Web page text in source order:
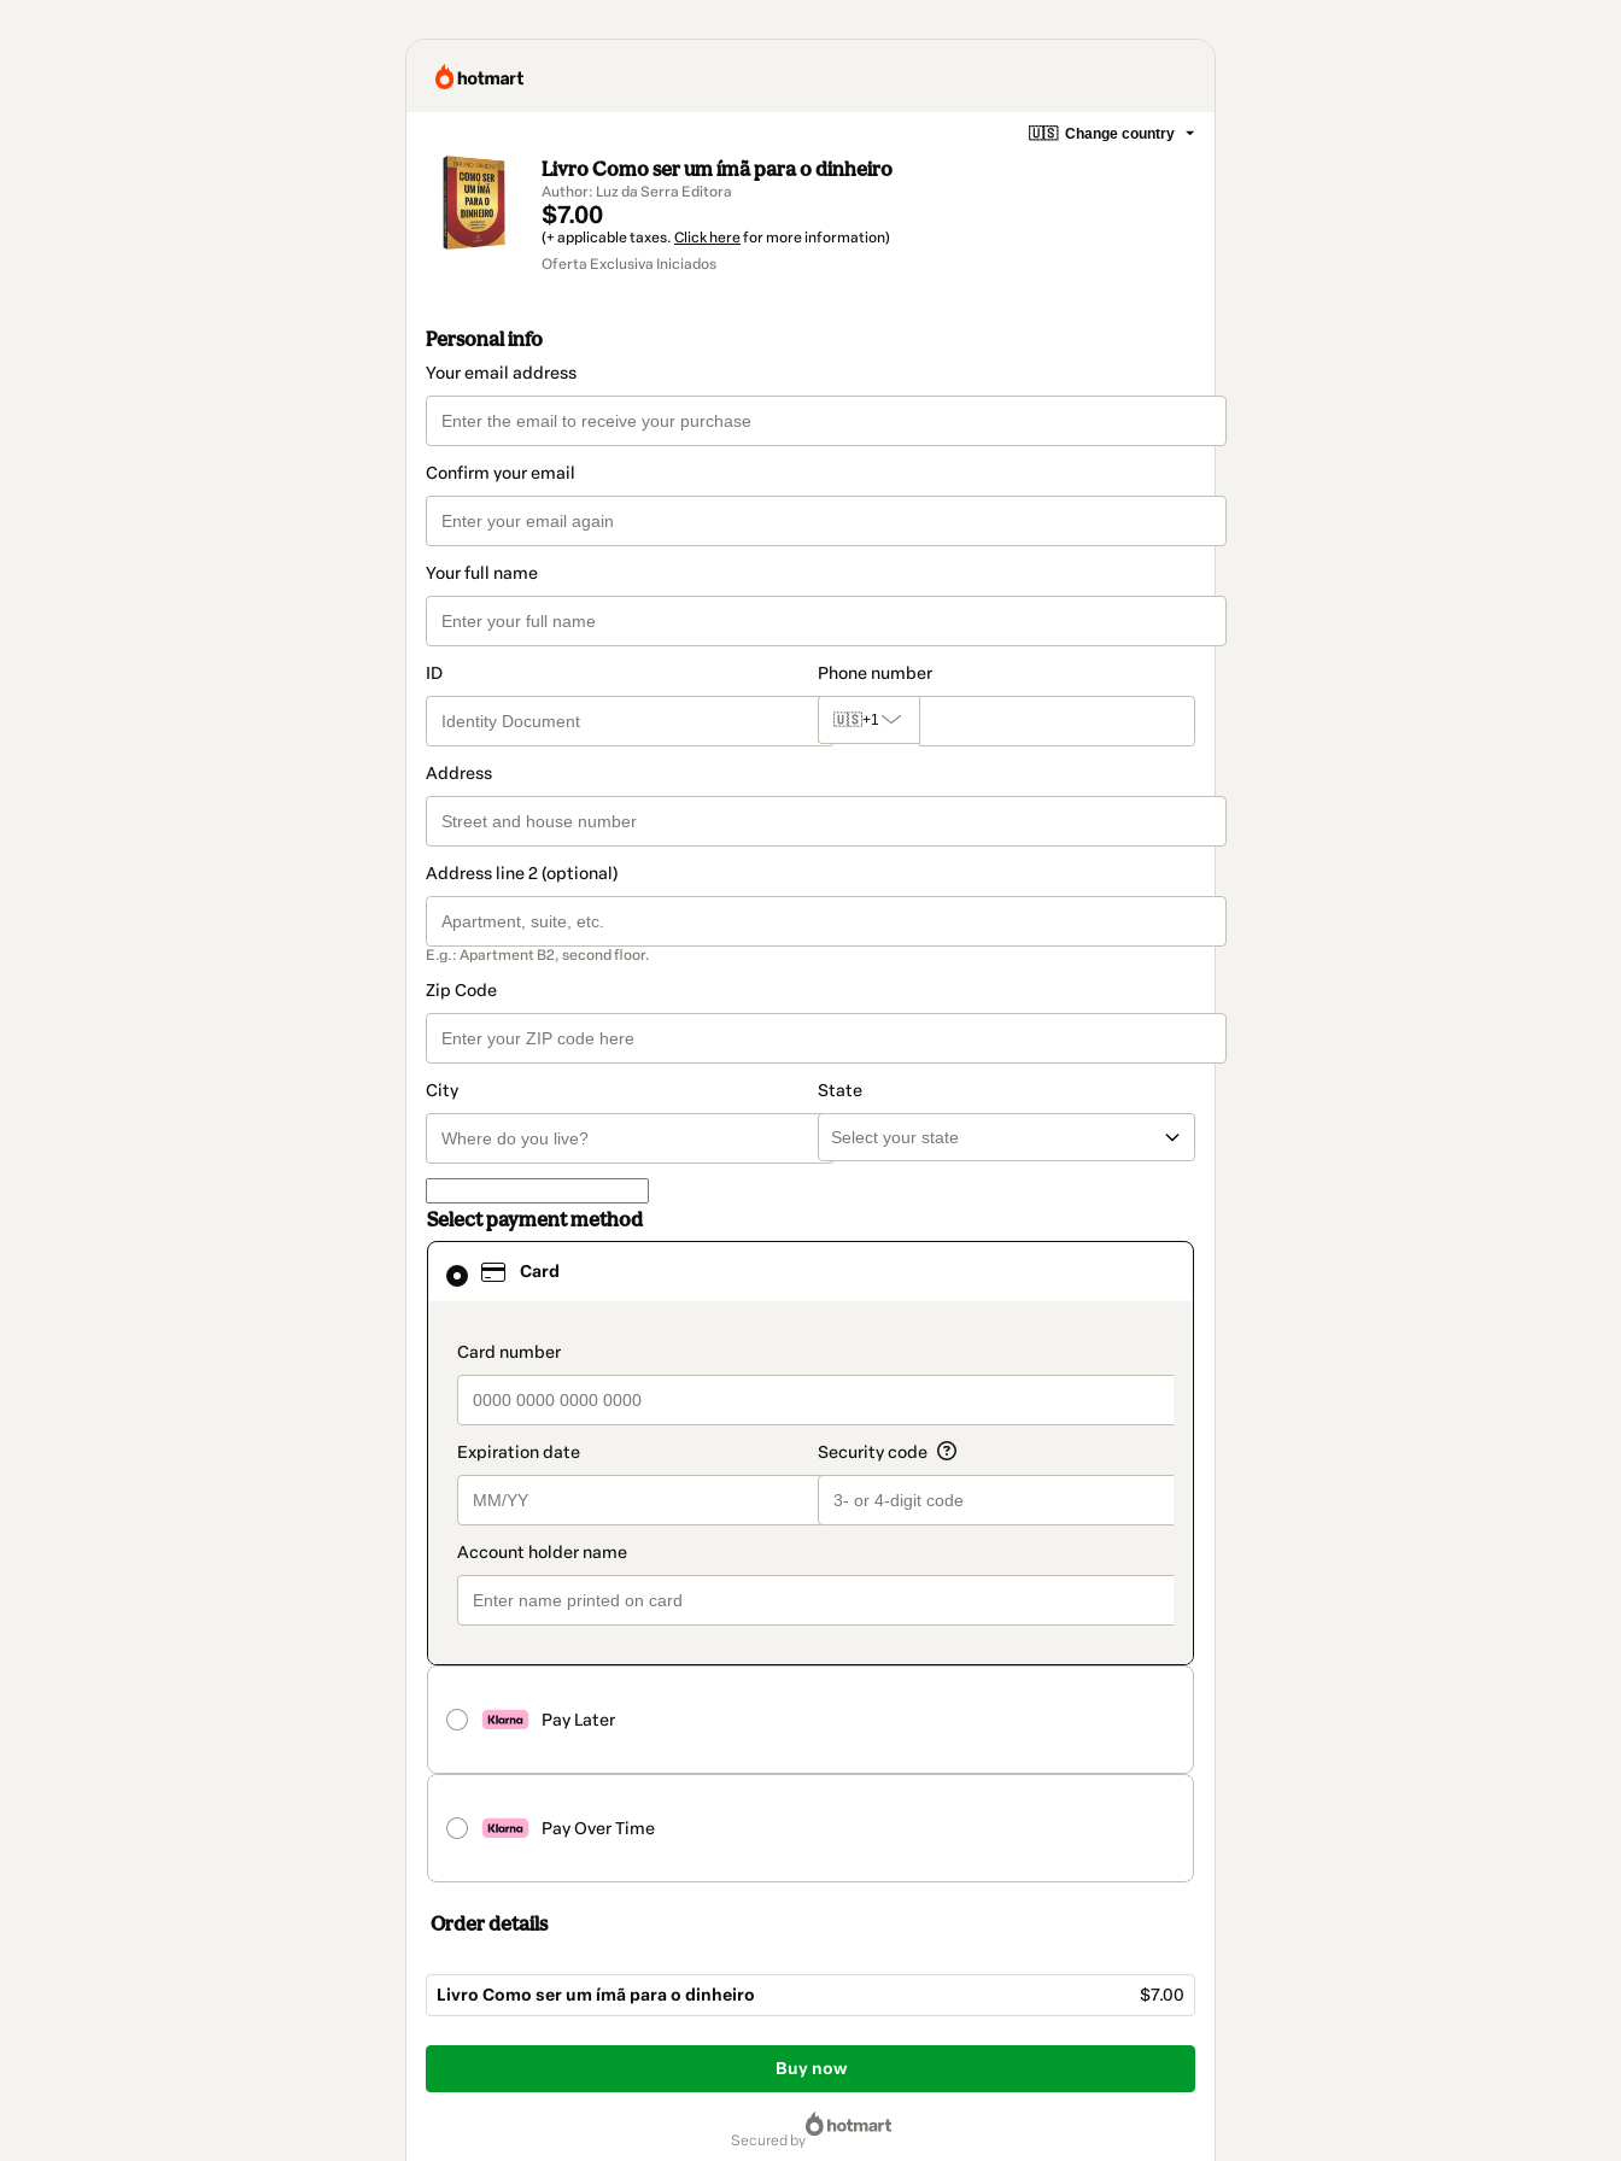
🇺🇸 Change country
Livro Como ser um ímã para o dinheiro
Author: Luz da Serra Editora
$7.00
(+ applicable taxes. Click herefor more information)
Oferta Exclusiva Iniciados
Personal info
Your email address
Confirm your email
Your full name
ID Phone number
🇺🇸+1
Address
Address line 2 (optional)
E.g.: Apartment B2, second floor.
Zip Code
City State
Select payment method
Card
payment_data.section_title_v2
Pay Later
Pay Over Time
Card
selected
method
Order details
Livro Como ser um ímã para o dinheiro $7.00
Total
$7.00
Buy now
secured by